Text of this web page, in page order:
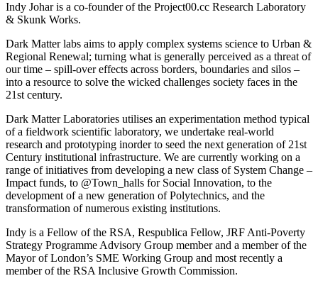
Indy Johar is a co-founder of the Project00.cc Research Laboratory
& Skunk Works.
Dark Matter labs aims to apply complex systems science to Urban &
Regional Renewal; turning what is generally perceived as a threat of
our time – spill-over effects across borders, boundaries and silos –
into a resource to solve the wicked challenges society faces in the
21st century.
Dark Matter Laboratories utilises an experimentation method typical
of a fieldwork scientific laboratory, we undertake real-world
research and prototyping inorder to seed the next generation of 21st
Century institutional infrastructure. We are currently working on a
range of initiatives from developing a new class of System Change –
Impact funds, to @Town_halls for Social Innovation, to the
development of a new generation of Polytechnics, and the
transformation of numerous existing institutions.
Indy is a Fellow of the RSA, Respublica Fellow, JRF Anti-Poverty
Strategy Programme Advisory Group member and a member of the
Mayor of London’s SME Working Group and most recently a
member of the RSA Inclusive Growth Commission.